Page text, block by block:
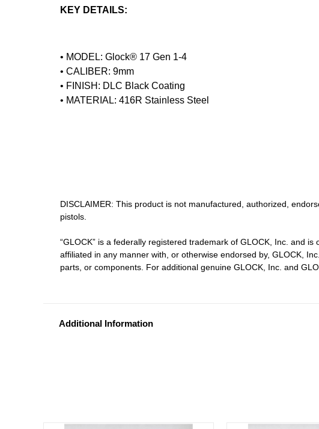
KEY DETAILS:
• MODEL: Glock® 17 Gen 1-4
• CALIBER: 9mm
• FINISH: DLC Black Coating
• MATERIAL: 416R Stainless Steel
DISCLAIMER: This product is not manufactured, authorized,
pistols.
“GLOCK” is a federally registered trademark of GLOCK, Inc. and
affiliated in any manner with, or otherwise endorsed by, GLOCK,
parts, or components. For additional genuine GLOCK, Inc. and
Additional Information